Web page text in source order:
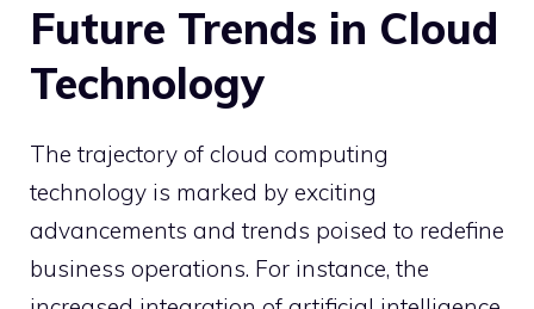
Future Trends in Cloud
Technology
The trajectory of cloud computing
technology is marked by exciting
advancements and trends poised to redefine
business operations. For instance, the